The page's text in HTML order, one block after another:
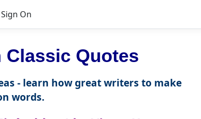
Sign On
Classic Quotes
- learn how great writers to make
words.